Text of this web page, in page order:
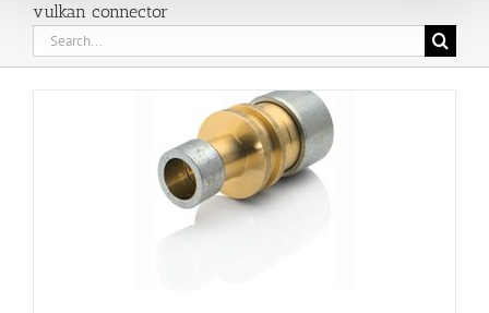
vulkan connector
Search
for: